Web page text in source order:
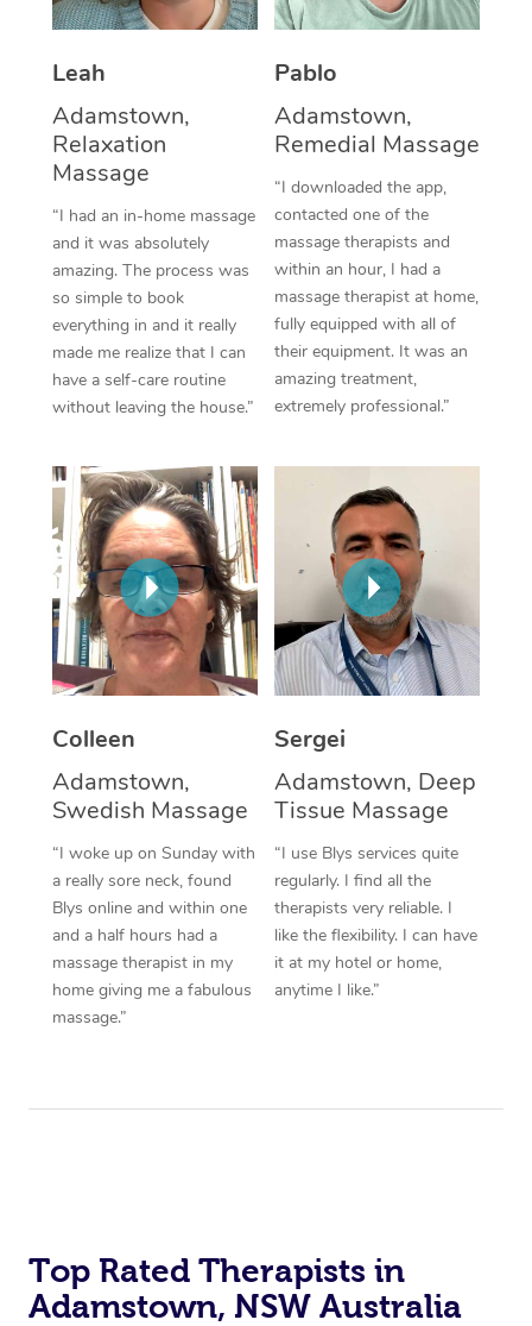
Leah
Adamstown,
Relaxation
Massage
“I had an in-home massage
and it was absolutely
amazing. The process was
so simple to book
everything in and it really
made me realize that I can
have a self-care routine
without leaving the house.”
Pablo
Adamstown,
Remedial Massage
“I downloaded the app,
contacted one of the
massage therapists and
within an hour, I had a
massage therapist at home,
fully equipped with all of
their equipment. It was an
amazing treatment,
extremely professional.”
Colleen
Adamstown,
Swedish Massage
“I woke up on Sunday with
a really sore neck, found
Blys online and within one
and a half hours had a
massage therapist in my
home giving me a fabulous
massage.”
Sergei
Adamstown, Deep
Tissue Massage
“I use Blys services quite
regularly. I find all the
therapists very reliable. I
like the flexibility. I can have
it at my hotel or home,
anytime I like.”
Top Rated Therapists in
Adamstown, NSW Australia
Thai Massage
Reflexology Massage
Cupping Massage
Traditional Chinese
Oncology Massage
Trigger Point
Therapy
Myofascial Release
Lomi Lomi Massage
In Room Hotel
Corporate Massage
Nails Near Me
View All Locations
Download the Blys
Contact Us
Code of Conduct
Log in